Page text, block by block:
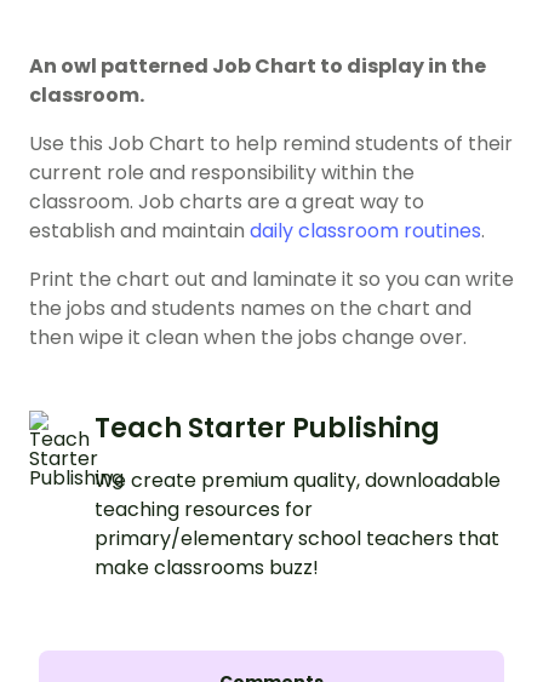
An owl patterned Job Chart to display in the
classroom.
Use this Job Chart to help remind students of their
current role and responsibility within the
classroom. Job charts are a great way to
establish and maintain daily classroom routines.
Print the chart out and laminate it so you can write
the jobs and students names on the chart and
then wipe it clean when the jobs change over.
Teach Starter Publishing
We create premium quality, downloadable
teaching resources for
primary/elementary school teachers that
make classrooms buzz!